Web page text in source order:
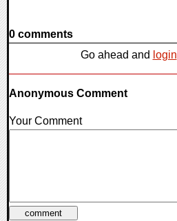
0 comments
Go ahead and login
Anonymous Comment
Your Comment